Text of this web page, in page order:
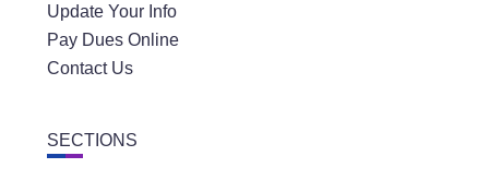
Update Your Info
Pay Dues Online
Contact Us
SECTIONS